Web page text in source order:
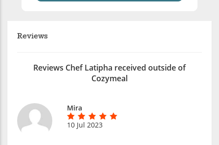
Reviews
Reviews Chef Latipha received outside of
Cozymeal
Mira
10 Jul 2023